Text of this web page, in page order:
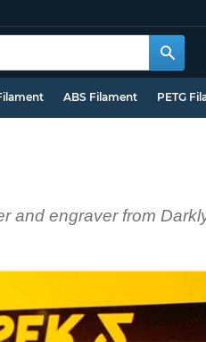
ABS Filament PETG
and engraver from